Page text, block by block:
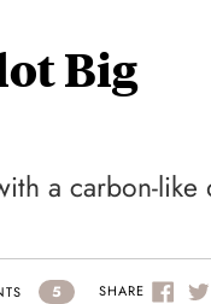
Big
a carbon-like
5 SHARE